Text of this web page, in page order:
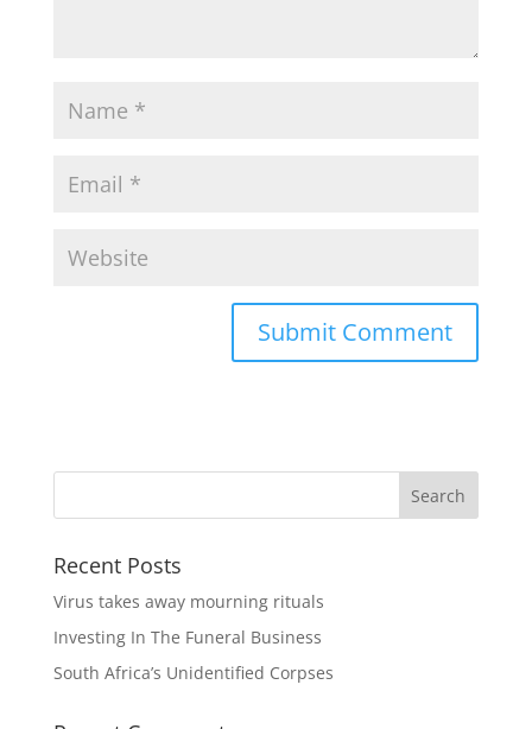
Recent Posts
Virus takes away mourning rituals
Investing In The Funeral Business
South Africa’s Unidentified Corpses